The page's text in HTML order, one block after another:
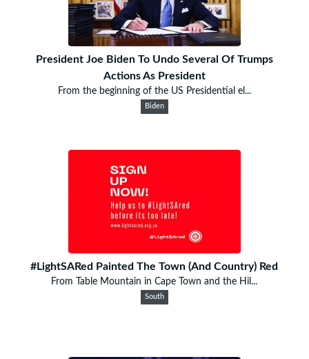
President Joe Biden To Undo Several Of Trumps
Actions As President
From the beginning of the US Presidential el...
Biden
#LightSARed Painted The Town (And Country) Red
From Table Mountain in Cape Town and the Hil...
South